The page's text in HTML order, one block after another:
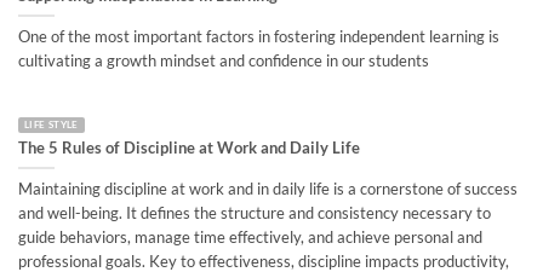
One of the most important factors in fostering independent learning is
cultivating a growth mindset and confidence in our students
LIFE STYLE
The 5 Rules of Discipline at Work and Daily Life
Maintaining discipline at work and in daily life is a cornerstone of success
and well-being. It defines the structure and consistency necessary to
guide behaviors, manage time effectively, and achieve personal and
professional goals. Key to effectiveness, discipline impacts productivity,